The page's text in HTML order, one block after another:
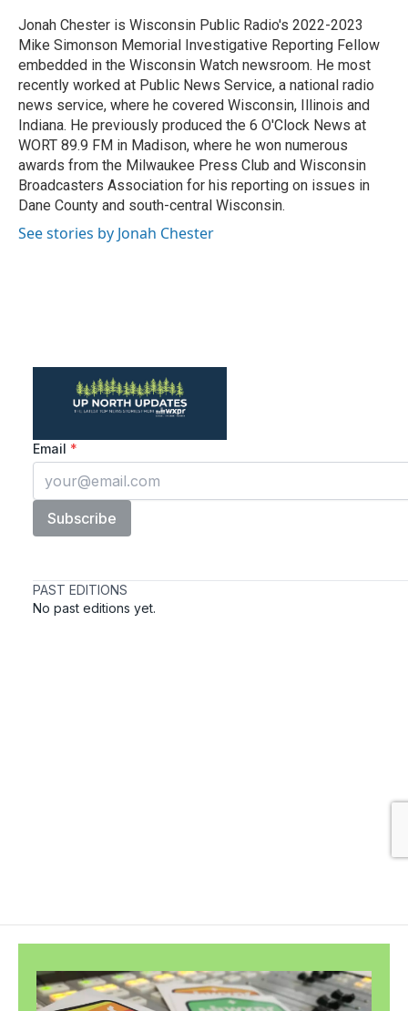
o
k
r
I
n
Jonah Chester is Wisconsin Public Radio's 2022-2023
Mike Simonson Memorial Investigative Reporting Fellow
embedded in the Wisconsin Watch newsroom. He most
recently worked at Public News Service, a national radio
news service, where he covered Wisconsin, Illinois and
Indiana. He previously produced the 6 O'Clock News at
WORT 89.9 FM in Madison, where he won numerous
awards from the Milwaukee Press Club and Wisconsin
Broadcasters Association for his reporting on issues in
Dane County and south-central Wisconsin.
See stories by Jonah Chester